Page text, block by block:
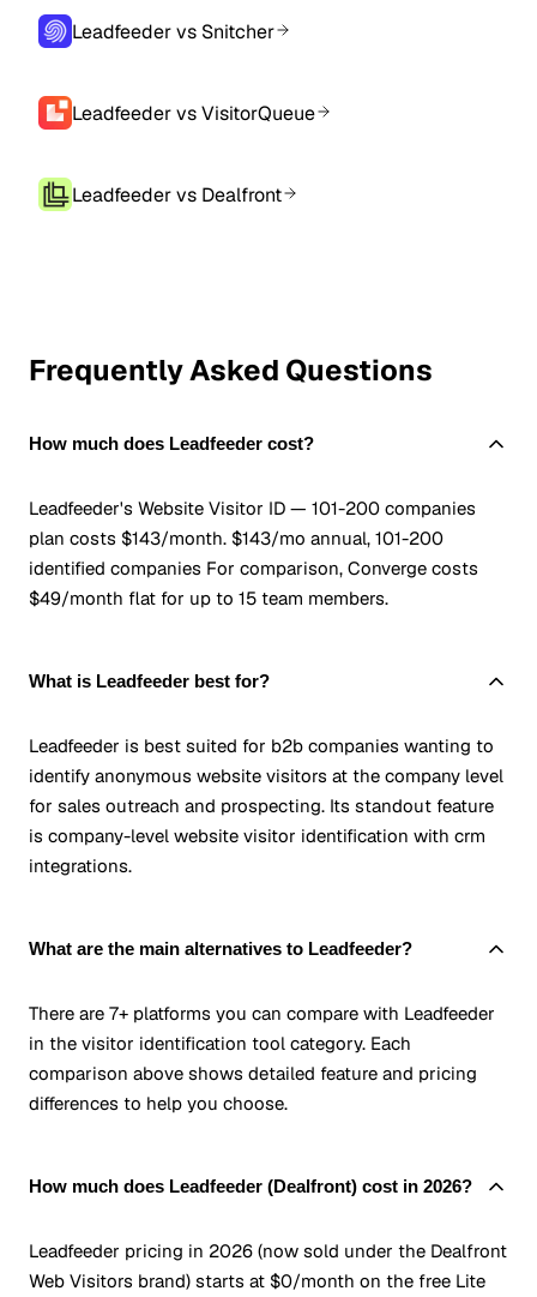
Leadfeeder vs Snitcher
Leadfeeder vs VisitorQueue
Leadfeeder vs Dealfront
Frequently Asked Questions
How much does Leadfeeder cost?
Leadfeeder's Website Visitor ID — 101-200 companies
plan costs $143/month. $143/mo annual, 101-200
identified companies For comparison, Converge costs
$49/month flat for up to 15 team members.
What is Leadfeeder best for?
Leadfeeder is best suited for b2b companies wanting to
identify anonymous website visitors at the company level
for sales outreach and prospecting. Its standout feature
is company-level website visitor identification with crm
integrations.
What are the main alternatives to Leadfeeder?
There are 7+ platforms you can compare with Leadfeeder
in the visitor identification tool category. Each
comparison above shows detailed feature and pricing
differences to help you choose.
How much does Leadfeeder (Dealfront) cost in 2026?
Leadfeeder pricing in 2026 (now sold under the Dealfront
Web Visitors brand) starts at $0/month on the free Lite